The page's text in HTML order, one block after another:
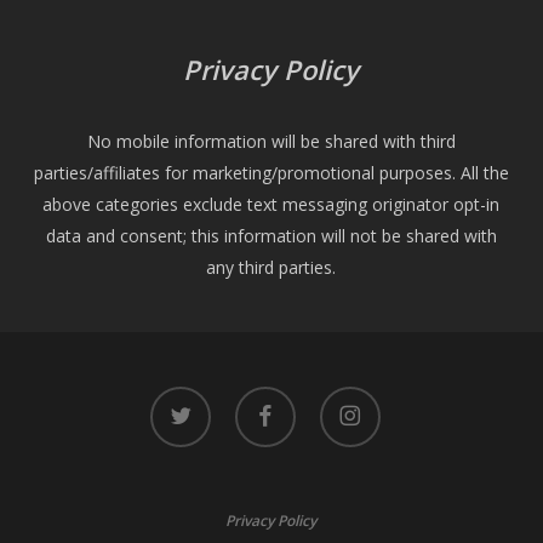
Privacy Policy
No mobile information will be shared with third
parties/affiliates for marketing/promotional purposes. All the
above categories exclude text messaging originator opt-in
data and consent; this information will not be shared with
any third parties.
twitter facebook instagram
Privacy Policy